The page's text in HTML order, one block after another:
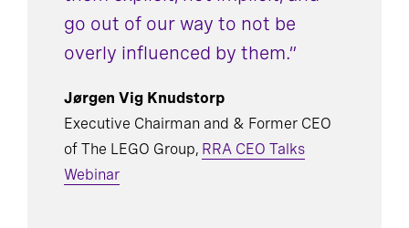
go out of our way to not be
overly influenced by them.”
Jørgen Vig Knudstorp
Executive Chairman and & Former CEO
of The LEGO Group, RRA CEO Talks
Webinar